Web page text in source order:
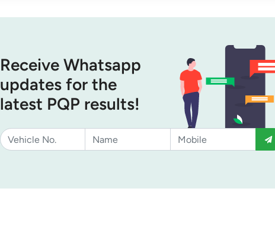
Receive Whatsapp
updates for the
latest PQP results!